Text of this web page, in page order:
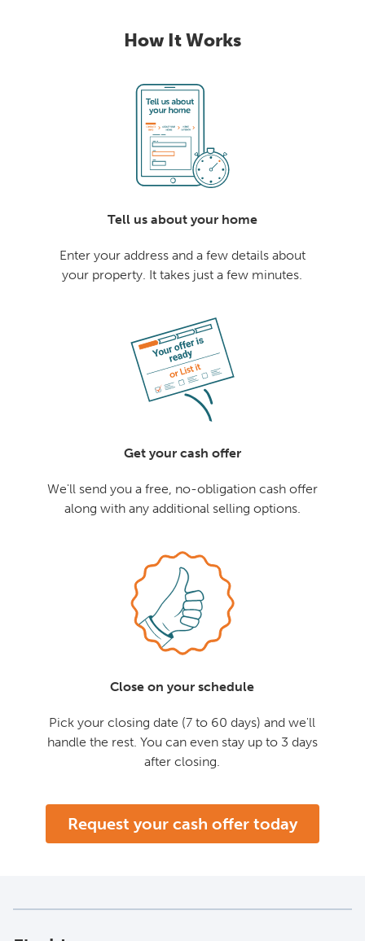
How It Works
Tell us about your home
Enter your address and a few details about
your property. It takes just a few minutes.
Get your cash offer
We'll send you a free, no-obligation cash offer
along with any additional selling options.
Close on your schedule
Pick your closing date (7 to 60 days) and we'll
handle the rest. You can even stay up to 3 days
after closing.
Request your cash offer today